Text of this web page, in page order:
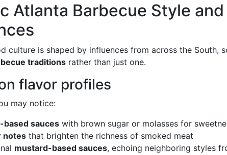
Atlanta Barbecue Style
culture is shaped by influences from across the South,
traditions rather than just one.
flavor profiles
may notice:
based sauces with brown sugar or molasses for
notes that brighten the richness of smoked meat
mustard-based sauces, echoing neighboring styles